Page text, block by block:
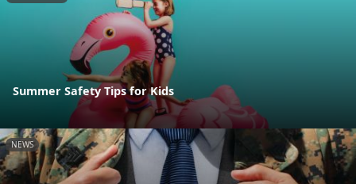
Summer Safety Tips for Kids
NEWS